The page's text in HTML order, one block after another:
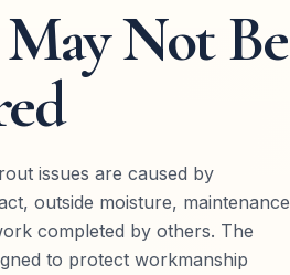
Not Be
issues are caused by
outside moisture, maintenance
completed by others. The
to protect workmanship